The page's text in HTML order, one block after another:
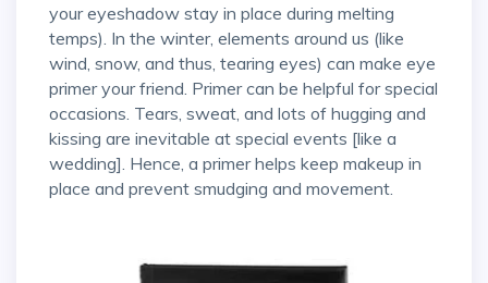
your eyeshadow stay in place during melting
temps). In the winter, elements around us (like
wind, snow, and thus, tearing eyes) can make eye
primer your friend. Primer can be helpful for special
occasions. Tears, sweat, and lots of hugging and
kissing are inevitable at special events [like a
wedding]. Hence, a primer helps keep makeup in
place and prevent smudging and movement.